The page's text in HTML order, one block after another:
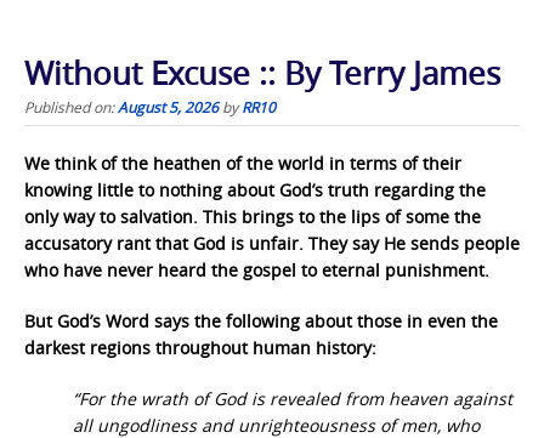
Without Excuse :: By Terry James
Published on:August 5, 2026byRR10
We think of the heathen of the world in terms of their
knowing little to nothing about God’s truth regarding the
only way to salvation. This brings to the lips of some the
accusatory rant that God is unfair. They say He sends people
who have never heard the gospel to eternal punishment.
But God’s Word says the following about those in even the
darkest regions throughout human history:
“For the wrath of God is revealed from heaven against
all ungodliness and unrighteousness of men, who